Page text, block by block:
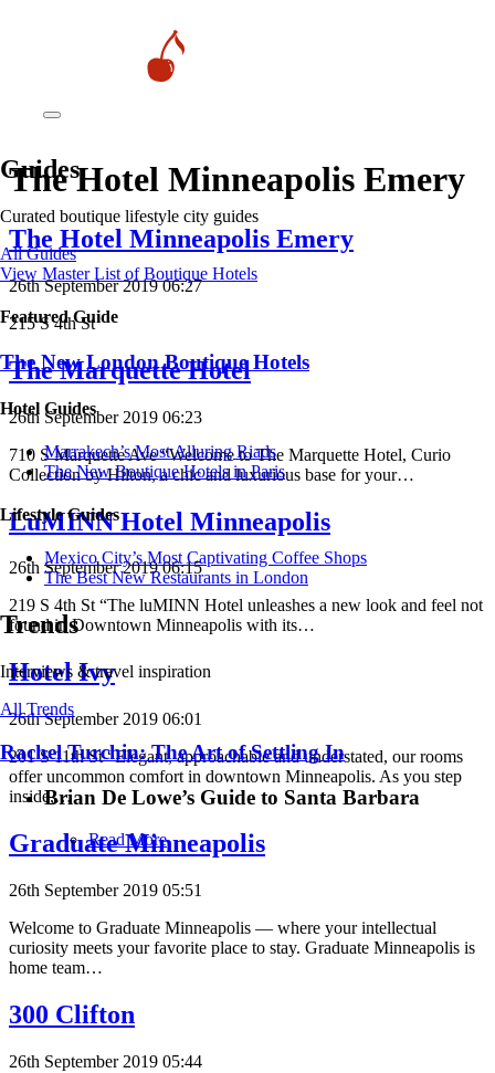
Guides
Curated boutique lifestyle city guides
All Guides
View Master List of Boutique Hotels
Featured Guide
The New London Boutique Hotels
Hotel Guides
​​Marrakech’s Most Alluring Riads
The New Boutique Hotels in Paris
Lifestyle Guides
Mexico City’s Most Captivating Coffee Shops
​​The Best New Restaurants in London
Trends
Interviews & travel inspiration
All Trends
Rachel Turchin: The Art of Settling In
Brian De Lowe’s Guide to Santa Barbara
Read More
The Hotel Minneapolis Emery
The Hotel Minneapolis Emery
26th September 2019 06:27
215 S 4th St
The Marquette Hotel
26th September 2019 06:23
710 S Marquette Ave “Welcome to The Marquette Hotel, Curio
Collection by Hilton, a chic and luxurious base for your…
LuMINN Hotel Minneapolis
26th September 2019 06:15
219 S 4th St “The luMINN Hotel unleashes a new look and feel not
found in Downtown Minneapolis with its…
Hotel Ivy
26th September 2019 06:01
201 S 11th St “Elegant, approachable and understated, our rooms
offer uncommon comfort in downtown Minneapolis. As you step
inside,…
Graduate Minneapolis
26th September 2019 05:51
Welcome to Graduate Minneapolis — where your intellectual
curiosity meets your favorite place to stay. Graduate Minneapolis is
home team…
300 Clifton
26th September 2019 05:44